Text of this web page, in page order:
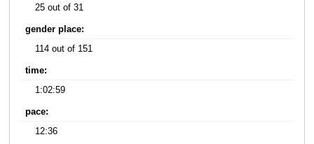
25 out of 31
gender place:
114 out of 151
time:
1:02:59
pace:
12:36